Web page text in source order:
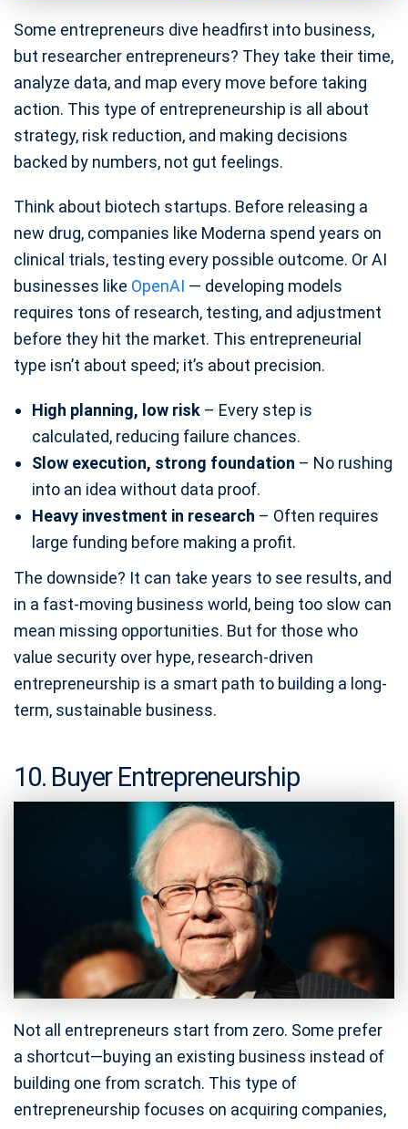
Some entrepreneurs dive headfirst into business,
but researcher entrepreneurs? They take their time,
analyze data, and map every move before taking
action. This type of entrepreneurship is all about
strategy, risk reduction, and making decisions
backed by numbers, not gut feelings.
Think about biotech startups. Before releasing a
new drug, companies like Moderna spend years on
clinical trials, testing every possible outcome. Or AI
businesses like OpenAI — developing models
requires tons of research, testing, and adjustment
before they hit the market. This entrepreneurial
type isn’t about speed; it’s about precision.
High planning, low risk – Every step is
calculated, reducing failure chances.
Slow execution, strong foundation – No rushing
into an idea without data proof.
Heavy investment in research – Often requires
large funding before making a profit.
The downside? It can take years to see results, and
in a fast-moving business world, being too slow can
mean missing opportunities. But for those who
value security over hype, research-driven
entrepreneurship is a smart path to building a long-
term, sustainable business.
10. Buyer Entrepreneurship
Not all entrepreneurs start from zero. Some prefer
a shortcut—buying an existing business instead of
building one from scratch. This type of
entrepreneurship focuses on acquiring companies,